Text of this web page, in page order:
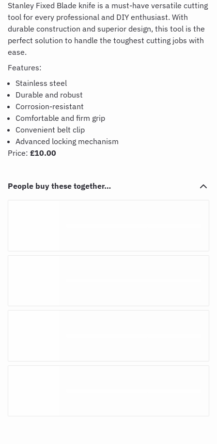
Stanley Fixed Blade knife is a must-have versatile cutting
tool for every professional and DIY enthusiast. With
durable construction and superior design, this tool is the
perfect solution to handle the toughest cutting jobs with
ease.
Features:
Stainless steel
Durable and robust
Corrosion-resistant
Comfortable and firm grip
Convenient belt clip
Advanced locking mechanism
Price: £10.00
People buy these together…